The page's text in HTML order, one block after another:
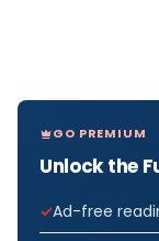
GO PREMIUM
Unlock the
Ad-free